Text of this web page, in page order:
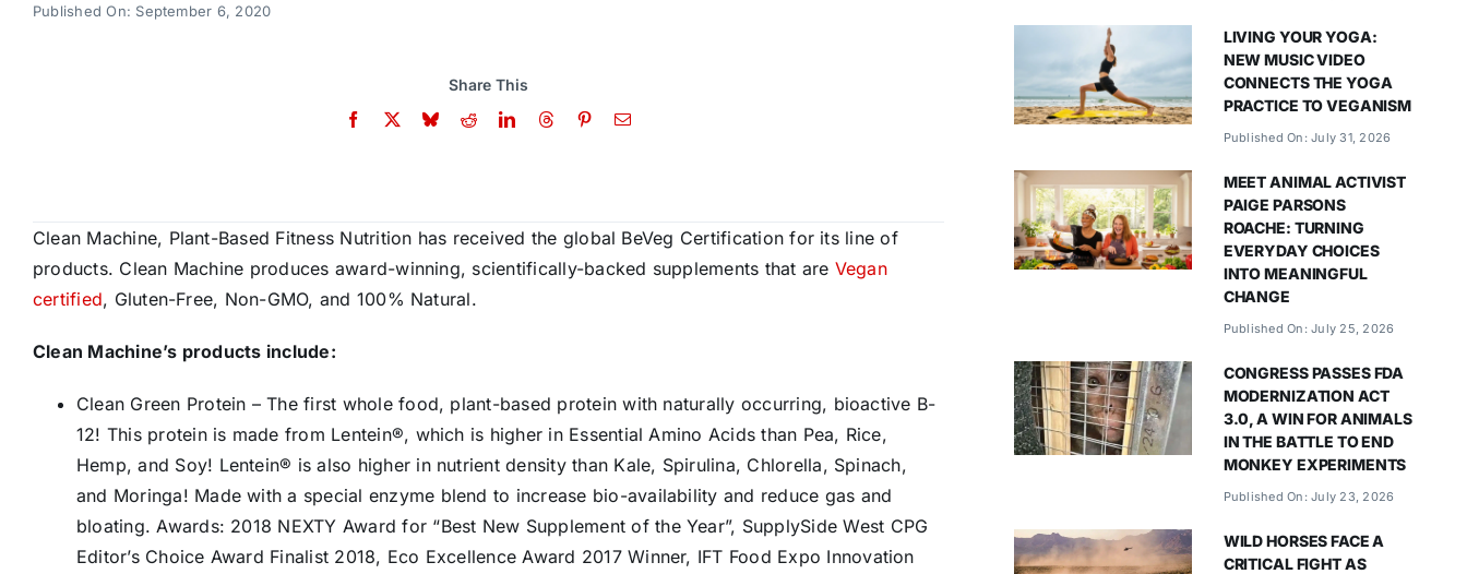
Published On: September 6, 2020
Share This
Clean Machine, Plant-Based Fitness Nutrition has received the global BeVeg Certification for its line of
products. Clean Machine produces award-winning, scientifically-backed supplements that are Vegan
certified, Gluten-Free, Non-GMO, and 100% Natural.
Clean Machine’s products include:
Clean Green Protein – The first whole food, plant-based protein with naturally occurring, bioactive B-
12! This protein is made from Lentein®, which is higher in Essential Amino Acids than Pea, Rice,
Hemp, and Soy! Lentein® is also higher in nutrient density than Kale, Spirulina, Chlorella, Spinach,
and Moringa! Made with a special enzyme blend to increase bio-availability and reduce gas and
bloating. Awards: 2018 NEXTY Award for “Best New Supplement of the Year”, SupplySide West CPG
Editor’s Choice Award Finalist 2018, Eco Excellence Award 2017 Winner, IFT Food Expo Innovation
LIVING YOUR YOGA:
NEW MUSIC VIDEO
CONNECTS THE YOGA
PRACTICE TO VEGANISM
Published On: July 31, 2026
MEET ANIMAL ACTIVIST
PAIGE PARSONS
ROACHE: TURNING
EVERYDAY CHOICES
INTO MEANINGFUL
CHANGE
Published On: July 25, 2026
CONGRESS PASSES FDA
MODERNIZATION ACT
3.0, A WIN FOR ANIMALS
IN THE BATTLE TO END
MONKEY EXPERIMENTS
Published On: July 23, 2026
WILD HORSES FACE A
CRITICAL FIGHT AS